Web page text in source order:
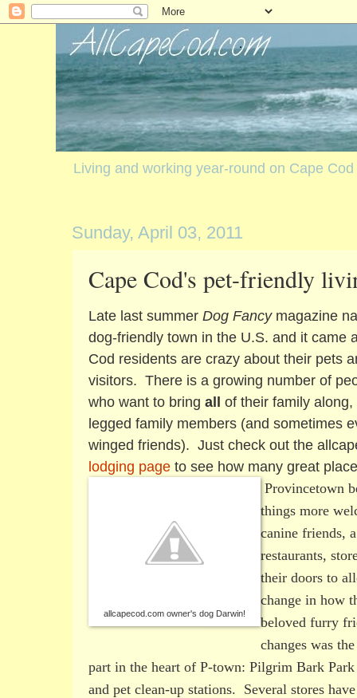
Living and working year-round on Cape Cod
Sunday, April 03, 2011
Cape Cod's pet-friendly
Late last summer Dog Fancymagazine
dog-friendly town in the U.S. and it came
Cod residents are crazy about their pets
visitors. There is a growing number of
who want to bring all of their family
legged family members (and sometimes
winged friends). Just check out the
lodging page to see how many great
allcapecod.com owner's dog Darwin!
Provincetown
things more
canine friends,
restaurants,
their doors to
change in how
beloved furry
changes was
part in the heart of P-town: Pilgrim Bark
and pet clean-up stations. Several stores